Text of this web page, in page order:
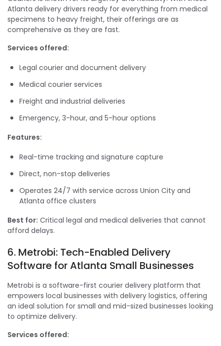
Atlanta delivery drivers ready for everything from medical
specimens to heavy freight, their offerings are as
comprehensive as they are fast.
Services offered:
Legal courier and document delivery
Medical courier services
Freight and industrial deliveries
Emergency, 3-hour, and 5-hour options
Features:
Real-time tracking and signature capture
Direct, non-stop deliveries
Operates 24/7 with service across Union City and
Atlanta office clusters
Best for: Critical legal and medical deliveries that cannot
afford delays.
6. Metrobi: Tech-Enabled Delivery
Software for Atlanta Small Businesses
Metrobi is a software-first courier delivery platform that
empowers local businesses with delivery logistics, offering
an ideal solution for small and mid-sized businesses looking
to optimize delivery.
Services offered: